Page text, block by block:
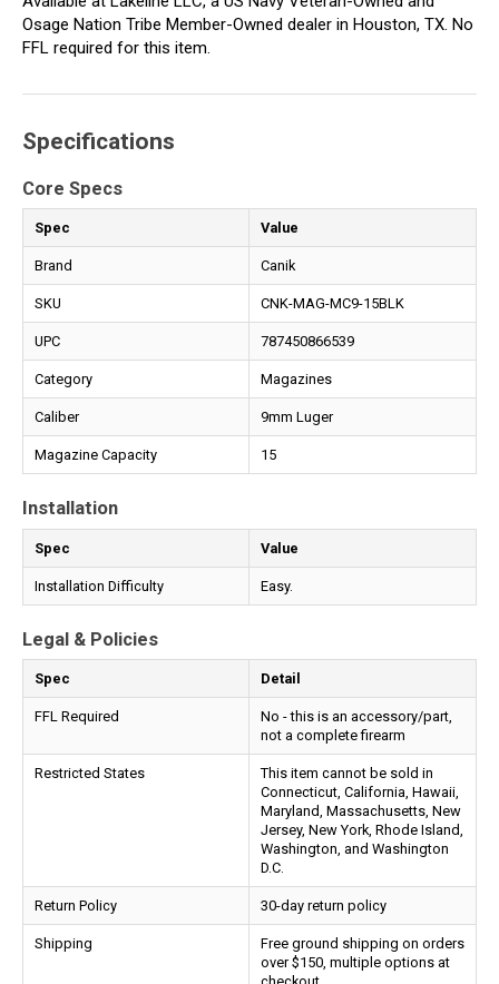
Osage Nation Tribe Member-Owned dealer in Houston, TX. No
FFL required for this item.
Specifications
Core Specs
Spec Value
Brand Canik
SKU CNK-MAG-MC9-15BLK
UPC 787450866539
Category Magazines
Caliber 9mm Luger
Magazine Capacity 15
Installation
Spec Value
Installation Difficulty Easy.
Legal & Policies
Spec Detail
FFL Required
No - this is an accessory/part,
not a complete firearm
Restricted States
This item cannot be sold in
Connecticut, California, Hawaii,
Maryland, Massachusetts, New
Jersey, New York, Rhode Island,
Washington, and Washington
D.C.
Return Policy 30-day return policy
Shipping
Free ground shipping on orders
over $150, multiple options at